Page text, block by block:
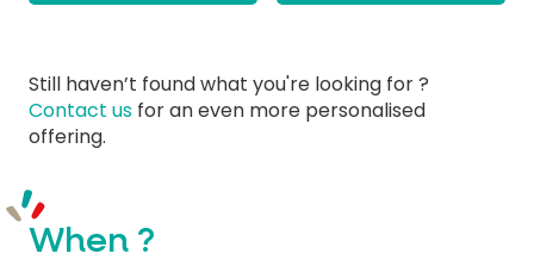
Still haven’t found what you're looking for ?
Contact us for an even more personalised
offering.
When ?